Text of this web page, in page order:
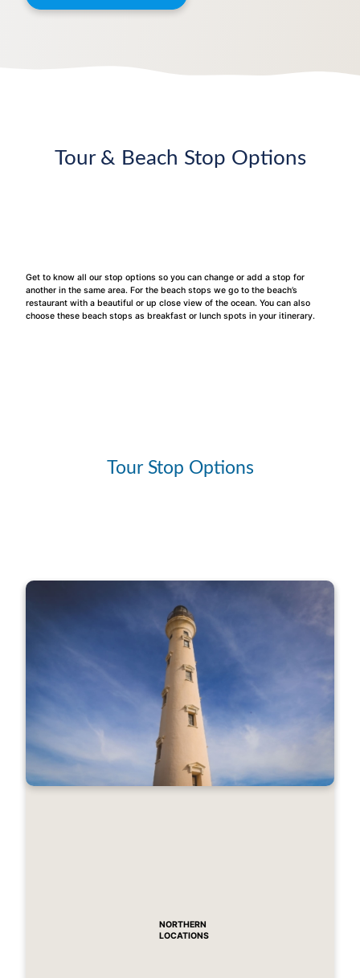
Tour & Beach Stop Options
Get to know all our stop options so you can change or add a stop for
another in the same area. For the beach stops we go to the beach’s
restaurant with a beautiful or up close view of the ocean. You can also
choose these beach stops as breakfast or lunch spots in your itinerary.
Tour Stop Options
NORTHERN
LOCATIONS